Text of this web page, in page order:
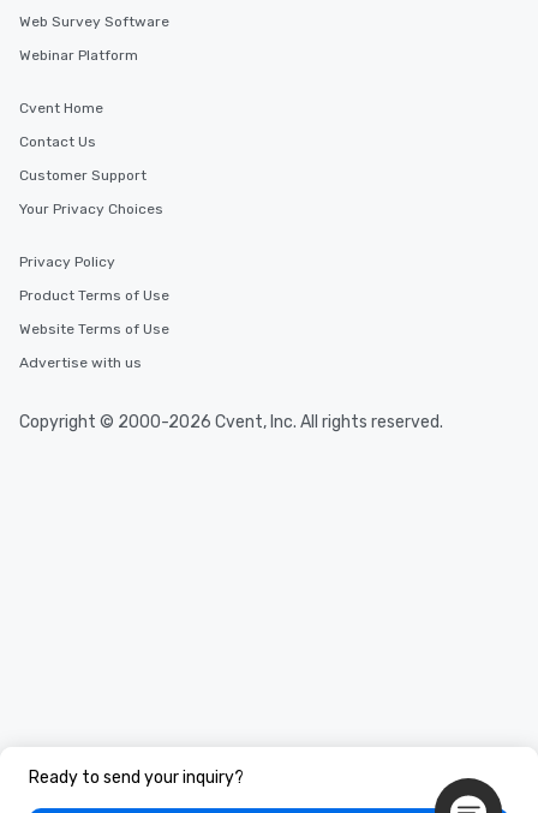
Ready to send your inquiry?
Web Survey Software
Webinar Platform
Cvent Home
Contact Us
Customer Support
Your Privacy Choices
Privacy Policy
Product Terms of Use
Website Terms of Use
Advertise with us
Copyright © 2000-2026 Cvent, Inc. All rights reserved.